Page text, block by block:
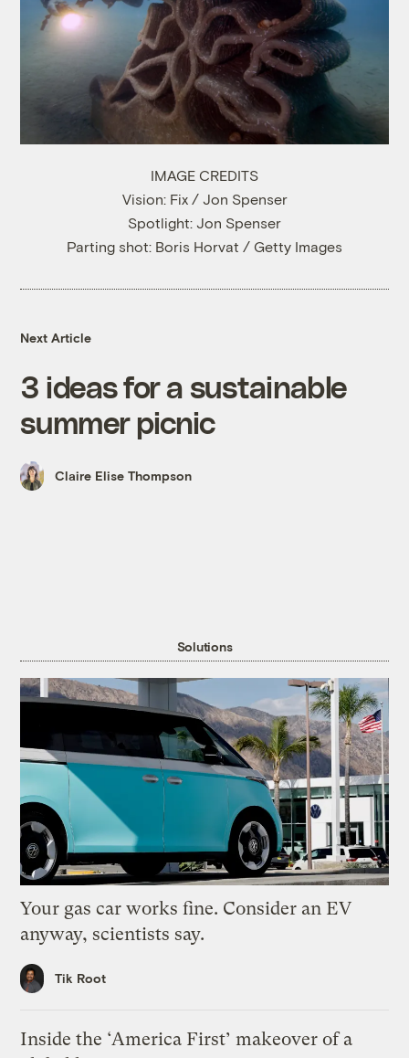
IMAGE CREDITS
Vision: Fix / Jon Spenser
Spotlight: Jon Spenser
Parting shot: Boris Horvat / Getty Images
Next Article
3 ideas for a sustainable
summer picnic
Claire Elise Thompson
Solutions
Your gas car works fine. Consider an EV
anyway, scientists say.
Tik Root
Inside the ‘America First’ makeover of a